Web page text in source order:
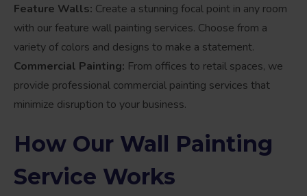
Feature Walls: Create a stunning focal point in any room
with our feature wall painting services. Choose from a
variety of colors and designs to make a statement.
Commercial Painting: From offices to retail spaces, we
provide professional commercial painting services that
minimize disruption to your business.
How Our Wall Painting
Service Works